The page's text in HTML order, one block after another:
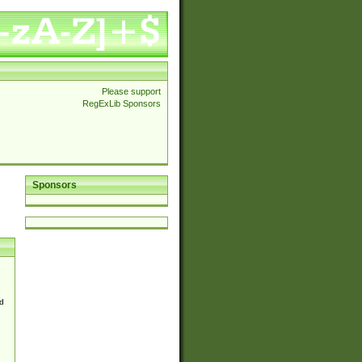
Please support
RegExLib Sponsors
Sponsors